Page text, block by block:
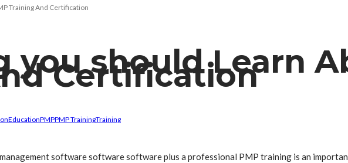
Training And Certification
you should Learn
Certification
EducationPMPPMP TrainingTraining
software software software plus a professional PMP training is an